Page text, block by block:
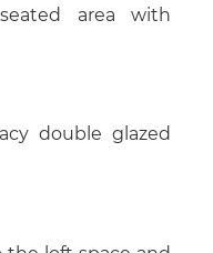
area with
double glazed